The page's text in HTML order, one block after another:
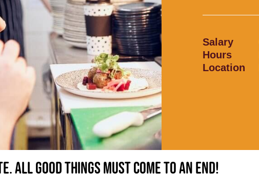
Salary
Hours
Location
All good things must come to an end!